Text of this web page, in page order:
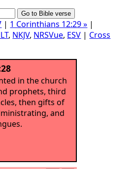
| 1 Corinthians 12:29 » |
, NKJV, NRSVue, ESV | Cross
in the church
prophets, third
then gifts of
and